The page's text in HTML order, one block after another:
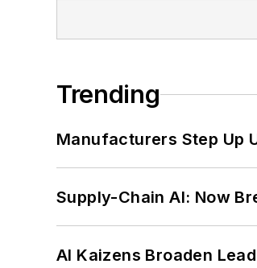
Trending
Manufacturers Step Up
Supply-Chain AI: Now
AI Kaizens Broaden